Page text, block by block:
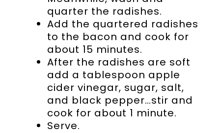
quarter the radishes.
Add the quartered radishes
to the bacon and cook for
about 15 minutes.
After the radishes are soft
add a tablespoon apple
cider vinegar, sugar, salt,
and black pepper…stir and
cook for about 1 minute.
Serve.